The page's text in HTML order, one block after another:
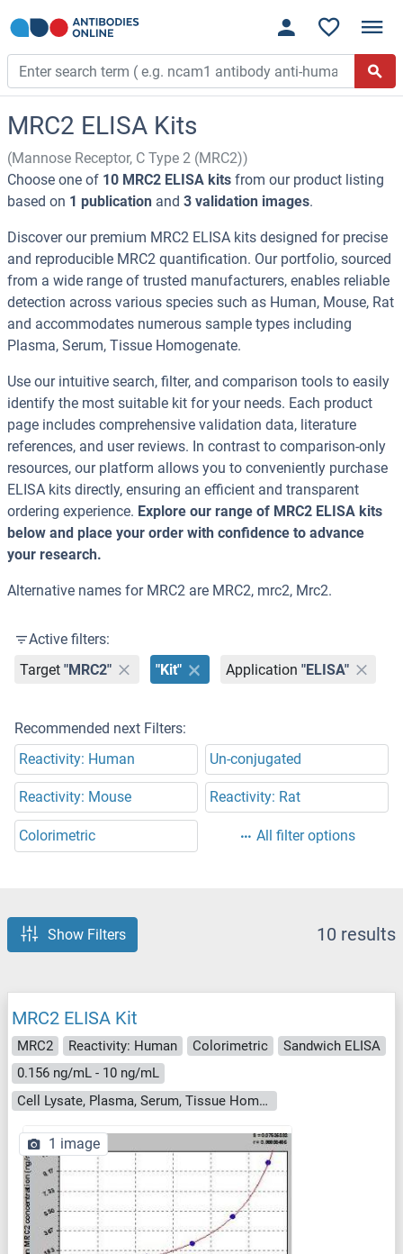
MRC2 ELISA Kits
(Mannose Receptor, C Type 2 (MRC2))
Choose one of 10 MRC2 ELISA kits from our product listing
based on 1 publication and 3 validation images.
Discover our premium MRC2 ELISA kits designed for precise
and reproducible MRC2 quantification. Our portfolio, sourced
from a wide range of trusted manufacturers, enables reliable
detection across various species such as Human, Mouse, Rat
and accommodates numerous sample types including
Plasma, Serum, Tissue Homogenate.
Use our intuitive search, filter, and comparison tools to easily
identify the most suitable kit for your needs. Each product
page includes comprehensive validation data, literature
references, and user reviews. In contrast to comparison-only
resources, our platform allows you to conveniently purchase
ELISA kits directly, ensuring an efficient and transparent
ordering experience. Explore our range of MRC2 ELISA kits
below and place your order with confidence to advance
your research.
Alternative names for MRC2 are MRC2, mrc2, Mrc2.
Active filters:
Target "MRC2" "Kit" Application "ELISA"
Recommended next Filters:
Reactivity: Human
Un-conjugated
Reactivity: Mouse Reactivity: Rat
Colorimetric All filter options
Show Filters 10 results
MRC2 ELISA Kit
MRC2 Reactivity: Human Colorimetric
Sandwich ELISA
0.156 ng/mL - 10 ng/mL
Cell Lysate, Plasma, Serum, Tissue Homogenate
1 image